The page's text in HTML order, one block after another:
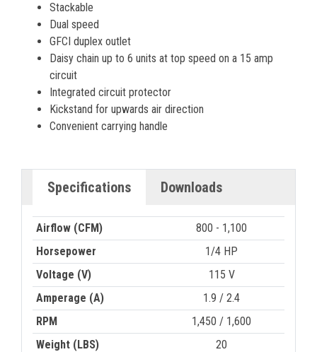
Stackable
Dual speed
GFCI duplex outlet
Daisy chain up to 6 units at top speed on a 15 amp
circuit
Integrated circuit protector
Kickstand for upwards air direction
Convenient carrying handle
Specifications Downloads
Airflow (CFM)
800 - 1,100
Horsepower
1/4 HP
Voltage (V)
115 V
Amperage (A)
1.9 / 2.4
RPM
1,450 / 1,600
Weight (LBS)
20